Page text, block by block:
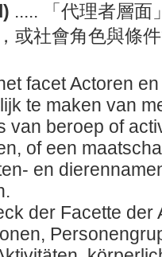
..... 「代理者層面
或社會角色與條
facet Actoren
te maken van
van beroep of
of een
en
der Facette der